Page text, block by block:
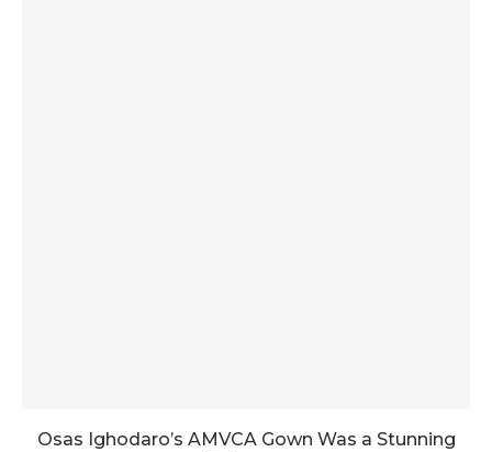
Osas Ighodaro’s AMVCA Gown Was a Stunning